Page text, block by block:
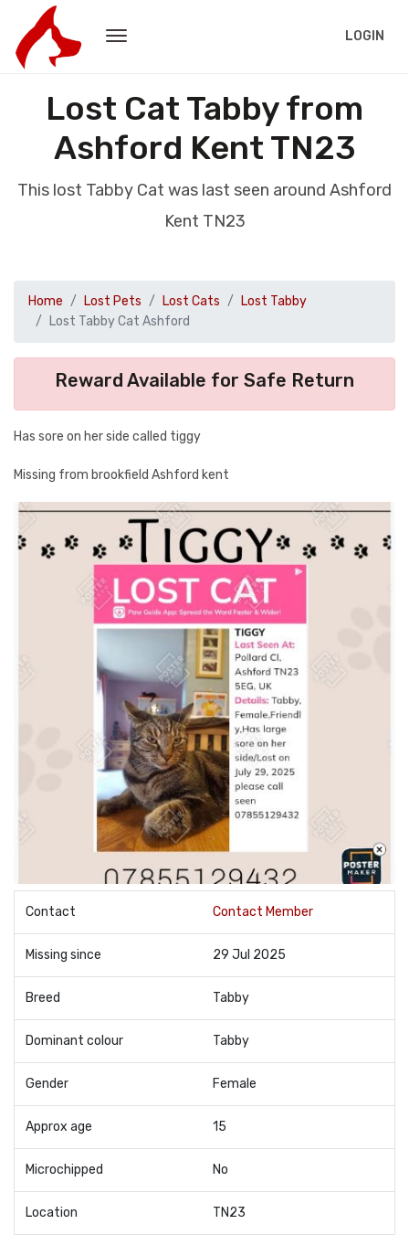
LOGIN
Lost Cat Tabby from
Ashford Kent TN23
This lost Tabby Cat was last seen around Ashford
Kent TN23
Home Lost Pets Lost Cats
Lost Tabby
Lost Tabby Cat Ashford
Reward Available for Safe Return
Has sore on her side called tiggy
Missing from brookfield Ashford kent
Contact Contact Member
Missing since 29 Jul 2025
Breed Tabby
Dominant colour Tabby
Gender Female
Approx age 15
Microchipped No
Location TN23